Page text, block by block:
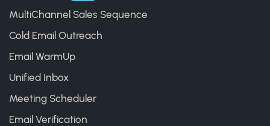
MultiChannel Sales Sequence
Cold Email Outreach
Email WarmUp
Unified Inbox
Meeting Scheduler
Email Verification